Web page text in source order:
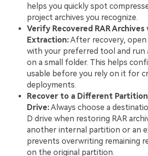
helps you quickly spot
project archives you recognize.
Verify Recovered RAR
Extraction:After recovery, open
with your preferred tool and run
on a small folder. This helps
usable before you rely on it for
deployments.
Recover to a Different
Drive:Always choose a
D drive when restoring RAR
another internal partition or an
prevents overwriting remaining
on the original partition.